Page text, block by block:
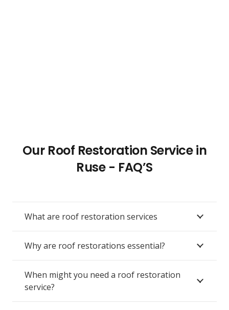
Our Roof Restoration Service in
Ruse - FAQ’S
What are roof restoration services
Why are roof restorations essential?
When might you need a roof restoration
service?